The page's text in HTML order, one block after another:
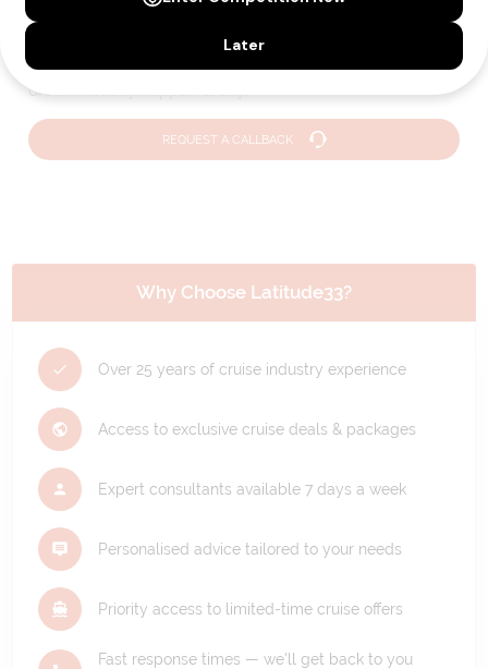
We can help you with answers to all your travel
questions. Click'Request a Callback' and let's make your
dream holiday happen today!
REQUEST A CALLBACK
Why Choose Latitude33?
Over 25 years of cruise industry experience
Access to exclusive cruise deals & packages
Expert consultants available 7 days a week
Personalised advice tailored to your needs
Priority access to limited-time cruise offers
Fast response times — we'll get back to you